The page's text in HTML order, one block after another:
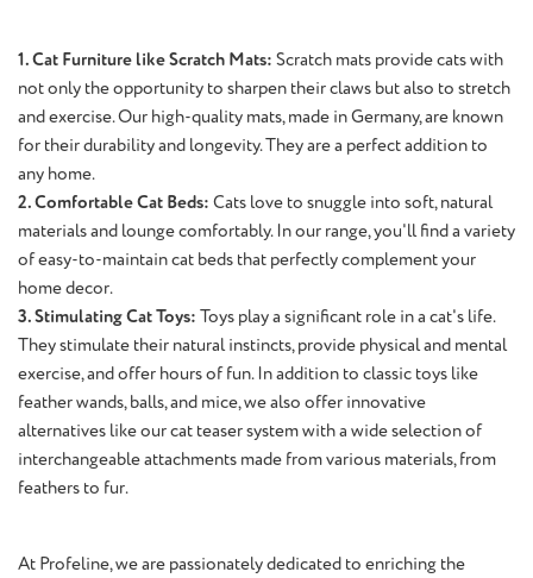
1. Cat Furniture like Scratch Mats: Scratch mats provide cats with
not only the opportunity to sharpen their claws but also to stretch
and exercise. Our high-quality mats, made in Germany, are known
for their durability and longevity. They are a perfect addition to
any home.
2. Comfortable Cat Beds: Cats love to snuggle into soft, natural
materials and lounge comfortably. In our range, you'll find a variety
of easy-to-maintain cat beds that perfectly complement your
home decor.
3. Stimulating Cat Toys: Toys play a significant role in a cat's life.
They stimulate their natural instincts, provide physical and mental
exercise, and offer hours of fun. In addition to classic toys like
feather wands, balls, and mice, we also offer innovative
alternatives like our cat teaser system with a wide selection of
interchangeable attachments made from various materials, from
feathers to fur.
At Profeline, we are passionately dedicated to enriching the